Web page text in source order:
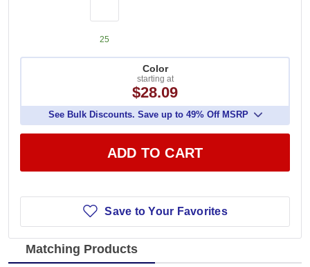
25
Color
starting at
$28.09
See Bulk Discounts. Save up to 49% Off MSRP
ADD TO CART
Save to Your Favorites
Matching Products